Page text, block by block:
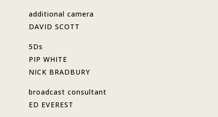
additional camera
DAVID SCOTT
5Ds
PIP WHITE
NICK BRADBURY
broadcast consultant
ED EVEREST